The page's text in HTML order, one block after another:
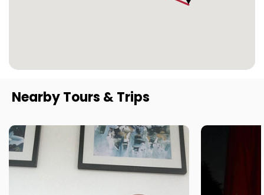
Nearby Tours & Trips